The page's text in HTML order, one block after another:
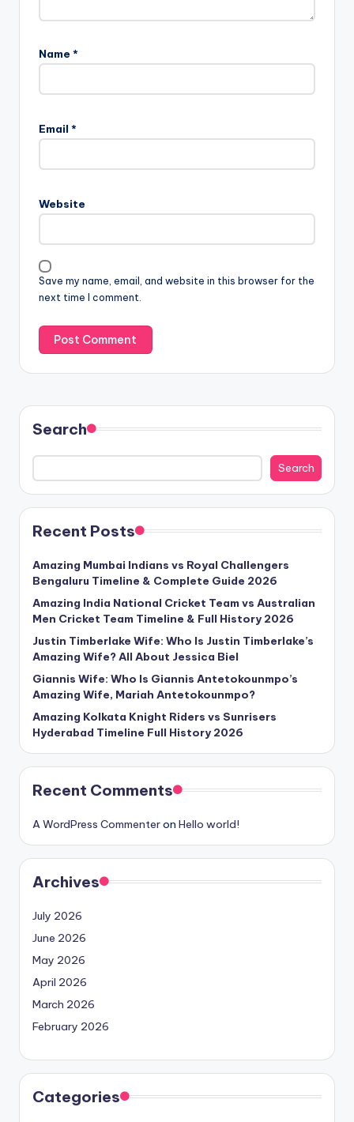
Name *
Email *
Website
Save my name, email, and website in this browser for the
next time I comment.
Search
Search
Recent Posts
Amazing Mumbai Indians vs Royal Challengers
Bengaluru Timeline & Complete Guide 2026
Amazing India National Cricket Team vs Australian
Men Cricket Team Timeline & Full History 2026
Justin Timberlake Wife: Who Is Justin Timberlake’s
Amazing Wife? All About Jessica Biel
Giannis Wife: Who Is Giannis Antetokounmpo’s
Amazing Wife, Mariah Antetokounmpo?
Amazing Kolkata Knight Riders vs Sunrisers
Hyderabad Timeline Full History 2026
Recent Comments
A WordPress Commenteron Hello world!
Archives
July 2026
June 2026
May 2026
April 2026
March 2026
February 2026
Categories